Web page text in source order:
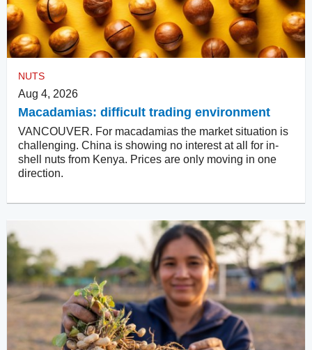
NUTS
Aug 4, 2026
Macadamias: difficult trading environment
VANCOUVER. For macadamias the market situation is
challenging. China is showing no interest at all for in-
shell nuts from Kenya. Prices are only moving in one
direction.